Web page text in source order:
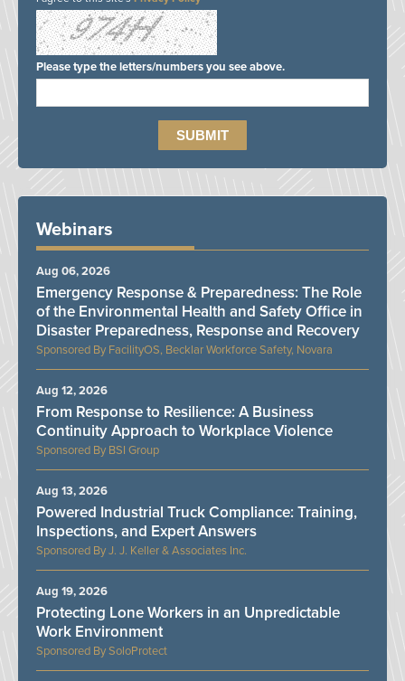
Please type the letters/numbers you see above.
Webinars
FacilityOS, Becklar Workforce Safety, Novara
Emergency Response & Preparedness: The Role
of the Environmental Health and Safety Office in
Disaster Preparedness, Response and Recovery
Aug 06, 2026
BSI Group
From Response to Resilience: A Business
Continuity Approach to Workplace Violence
Aug 12, 2026
J. J. Keller & Associates Inc.
Powered Industrial Truck Compliance: Training,
Inspections, and Expert Answers
Aug 13, 2026
SoloProtect
Protecting Lone Workers in an Unpredictable
Work Environment
Aug 19, 2026